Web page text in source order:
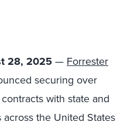
28, 2025 — Forrester
securing over
with state and
the United States